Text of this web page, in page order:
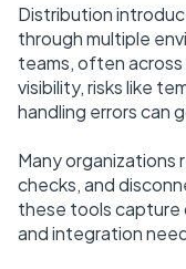
Distribution
through multiple
teams, often
visibility, risks like
handling errors can
Many organizations
checks, and
these tools capture
and integration